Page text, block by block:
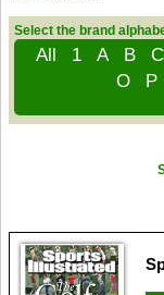
Select the brand
All 1 A B C
O
P